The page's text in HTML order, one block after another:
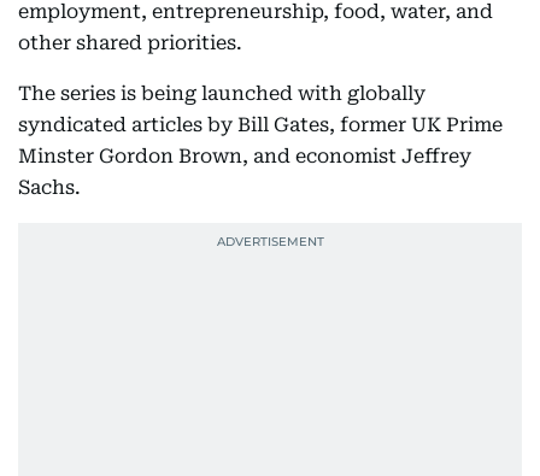
employment, entrepreneurship, food, water, and
other shared priorities.
The series is being launched with globally
syndicated articles by Bill Gates, former UK Prime
Minster Gordon Brown, and economist Jeffrey
Sachs.